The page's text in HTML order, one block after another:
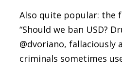
Also quite popular: the
“Should we ban USD?
@dvoriano,
criminals sometimes